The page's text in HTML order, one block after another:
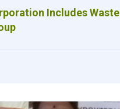
Includes Waste